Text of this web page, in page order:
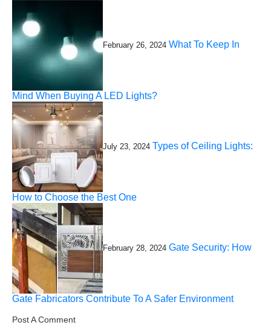
February 26, 2024 What To Keep In
Mind When Buying A LED Lights?
July 23, 2024 Types of Ceiling Lights:
How to Choose the Best One
February 28, 2024 Gate Security: How
Gate Fabricators Contribute To A Safer Environment
Post A Comment